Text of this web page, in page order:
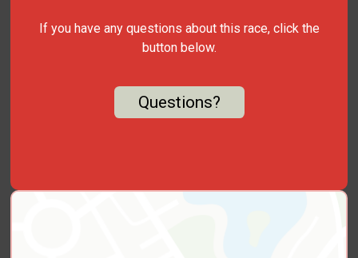
If you have any questions about this race, click the
button below.
Questions?